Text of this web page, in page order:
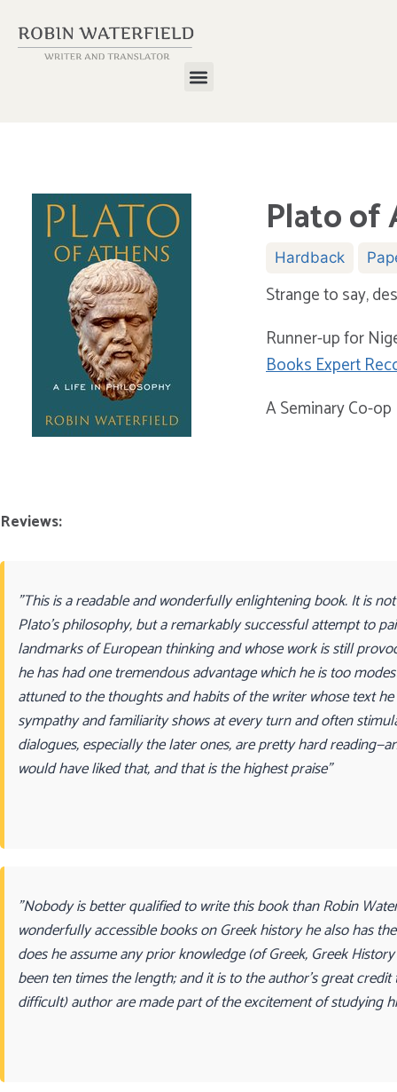
Plato of
Hardback
Strange to say,
Runner-up for
Books Expert
A Seminary Co-
Reviews:
"This is a readable and wonderfully enlightening book. It is
Plato’s philosophy, but a remarkably successful attempt to
landmarks of European thinking and whose work is still
he has had one tremendous advantage which he is too
attuned to the thoughts and habits of the writer whose text
sympathy and familiarity shows at every turn and often
dialogues, especially the later ones, are pretty hard
would have liked that, and that is the highest praise"
"Nobody is better qualified to write this book than Robin
wonderfully accessible books on Greek history he also has
does he assume any prior knowledge (of Greek, Greek
been ten times the length; and it is to the author’s great
difficult) author are made part of the excitement of studying